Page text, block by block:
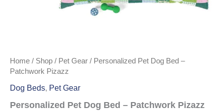
Home / Shop / Pet Gear / Personalized Pet Dog Bed –
Patchwork Pizazz
Dog Beds, Pet Gear
Personalized Pet Dog Bed – Patchwork Pizazz